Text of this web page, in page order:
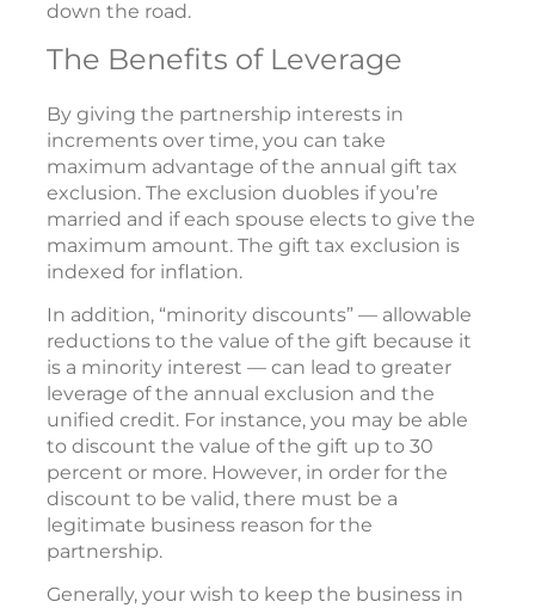
down the road.
The Benefits of Leverage
By giving the partnership interests in
increments over time, you can take
maximum advantage of the annual gift tax
exclusion. The exclusion duobles if you’re
married and if each spouse elects to give the
maximum amount. The gift tax exclusion is
indexed for inflation.
In addition, “minority discounts” — allowable
reductions to the value of the gift because it
is a minority interest — can lead to greater
leverage of the annual exclusion and the
unified credit. For instance, you may be able
to discount the value of the gift up to 30
percent or more. However, in order for the
discount to be valid, there must be a
legitimate business reason for the
partnership.
Generally, your wish to keep the business in